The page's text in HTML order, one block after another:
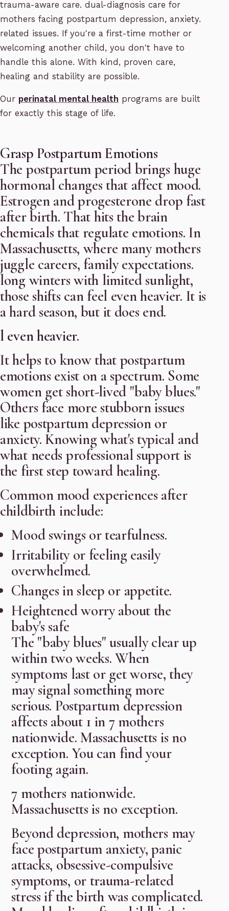
trauma-aware care. dual-diagnosis care for
mothers facing postpartum depression, anxiety.
related issues. If you're a first-time mother or
welcoming another child, you don't have to
handle this alone. With kind, proven care,
healing and stability are possible.
Our perinatal mental health programs are built
for exactly this stage of life.
Grasp Postpartum Emotions
The postpartum period brings huge
hormonal changes that affect mood.
Estrogen and progesterone drop fast
after birth. That hits the brain
chemicals that regulate emotions. In
Massachusetts, where many mothers
juggle careers, family expectations.
long winters with limited sunlight,
those shifts can feel even heavier. It is
a hard season, but it does end.
l even heavier.
It helps to know that postpartum
emotions exist on a spectrum. Some
women get short-lived "baby blues."
Others face more stubborn issues
like postpartum depression or
anxiety. Knowing what's typical and
what needs professional support is
the first step toward healing.
Common mood experiences after
childbirth include:
Mood swings or tearfulness.
Irritability or feeling easily
overwhelmed.
Changes in sleep or appetite.
Heightened worry about the
baby's safe
The "baby blues" usually clear up
within two weeks. When
symptoms last or get worse, they
may signal something more
serious. Postpartum depression
affects about 1 in 7 mothers
nationwide. Massachusetts is no
exception. You can find your
footing again.
7 mothers nationwide.
Massachusetts is no exception.
Beyond depression, mothers may
face postpartum anxiety, panic
attacks, obsessive-compulsive
symptoms, or trauma-related
stress if the birth was complicated.